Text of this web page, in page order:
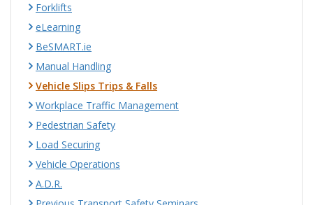
Forklifts
eLearning
BeSMART.ie
Manual Handling
Vehicle Slips Trips & Falls
Workplace Traffic Management
Pedestrian Safety
Load Securing
Vehicle Operations
A.D.R.